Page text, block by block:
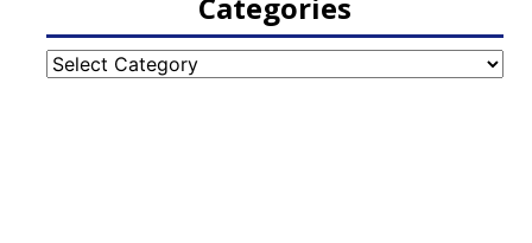
Categories